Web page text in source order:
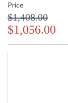
Price
$1,408.00
$1,056.00